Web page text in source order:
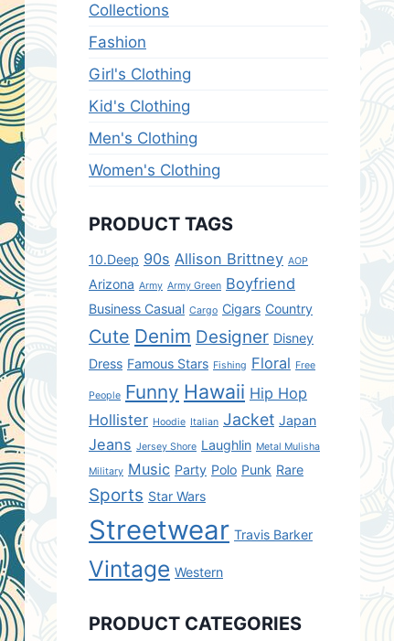
Collections
Fashion
Girl's Clothing
Kid's Clothing
Men's Clothing
Women's Clothing
PRODUCT TAGS
10.Deep 90s Allison Brittney AOP
Arizona Army Army Green Boyfriend
Business Casual Cargo Cigars Country
Cute Denim Designer Disney
Dress Famous Stars Fishing Floral Free
People Funny Hawaii Hip Hop
Hollister Hoodie Italian Jacket Japan
Jeans Jersey Shore Laughlin Metal Mulisha
Military Music Party Polo Punk Rare
Sports Star Wars
Streetwear Travis Barker
Vintage Western
PRODUCT CATEGORIES